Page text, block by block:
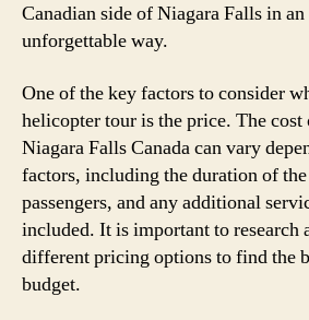
Canadian side of Niagara Falls in
unforgettable way.
One of the key factors to consider
helicopter tour is the price. The
Niagara Falls Canada can vary
factors, including the duration of
passengers, and any additional
included. It is important to research
different pricing options to find the
budget.